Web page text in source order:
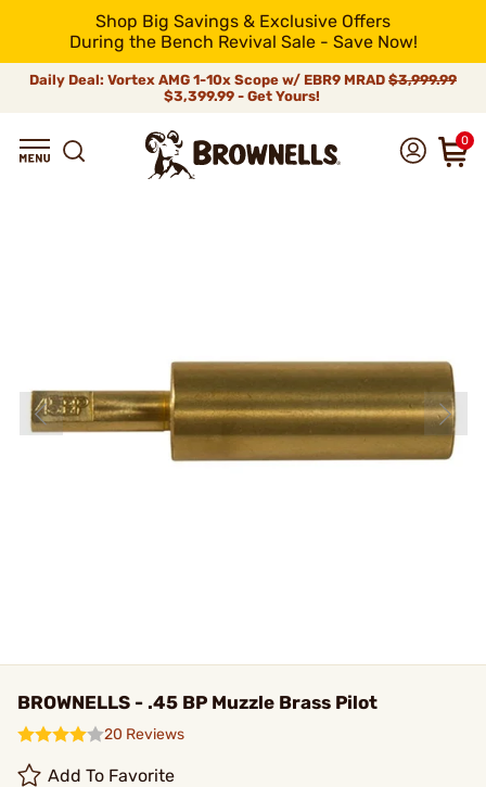
Shop Big Savings & Exclusive Offers
During the Bench Revival Sale - Save Now!
Daily Deal: Vortex AMG 1-10x Scope w/ EBR9 MRAD $3,999.99
$3,399.99 - Get Yours!
0
BROWNELLS - .45 BP Muzzle Brass Pilot
20 Reviews
Add To Favorite